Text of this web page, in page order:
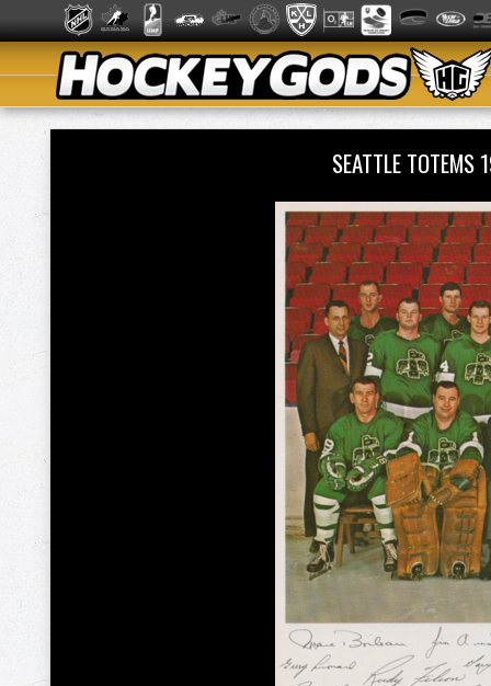
SEATTLE